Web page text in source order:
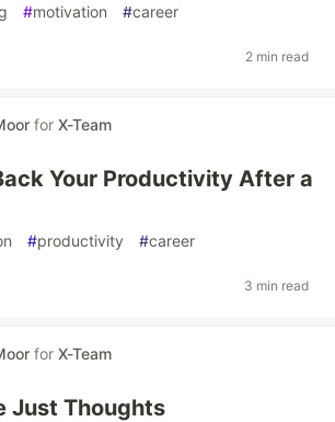
#motivation #career
2 min read
for X-Team
Your Productivity After a
#productivity #career
3 min read
for X-Team
Just Thoughts